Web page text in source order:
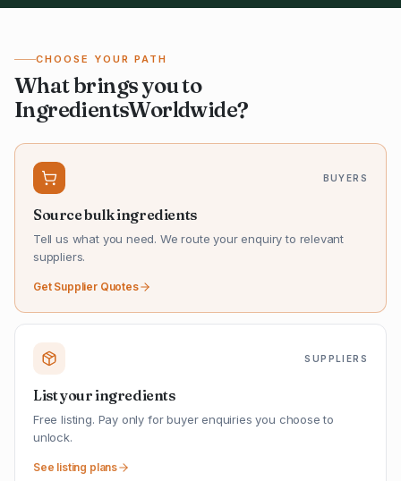
CHOOSE YOUR PATH
What brings you to
IngredientsWorldwide?
BUYERS
Source bulk ingredients
Tell us what you need. We route your enquiry to relevant
suppliers.
Get Supplier Quotes
SUPPLIERS
List your ingredients
Free listing. Pay only for buyer enquiries you choose to
unlock.
See listing plans